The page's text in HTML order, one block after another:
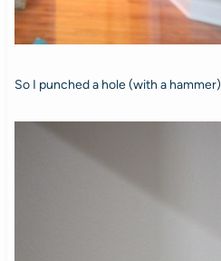
So I punched a hole (with a